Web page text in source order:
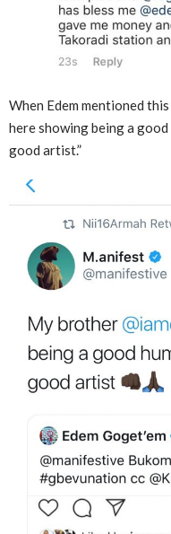
When Edem mentioned
here showing being a
good artist.”